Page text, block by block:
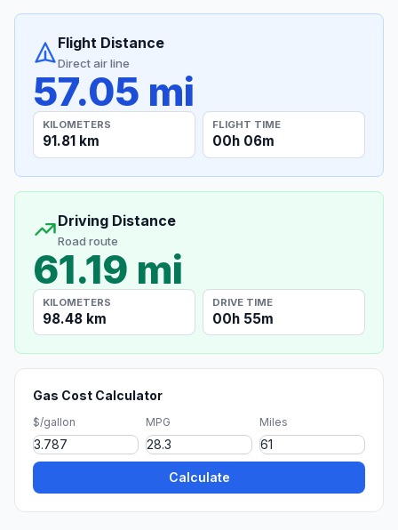
Flight Distance
Direct air line
57.05 mi
KILOMETERS
91.81 km
FLIGHT TIME
00h 06m
Driving Distance
Road route
61.19 mi
KILOMETERS
98.48 km
DRIVE TIME
00h 55m
Gas Cost Calculator
$/gallon MPG Miles
Calculate